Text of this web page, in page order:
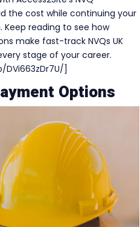
the cost while continuing your
reading to see how
make fast-track NVQs UK
stage of your career.
]
Options